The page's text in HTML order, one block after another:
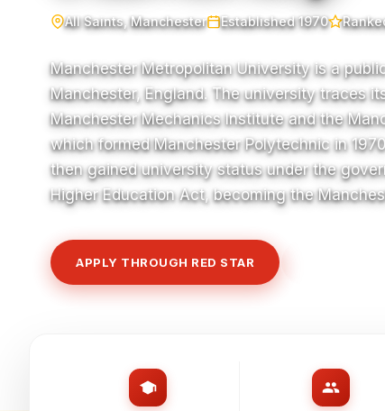
All Saints, Manchester Established 1970
Manchester Metropolitan University is a
Manchester, England. The university traces
Manchester Mechanics Institute and the
which formed Manchester Polytechnic in
then gained university status under the
Higher Education Act, becoming the
APPLY THROUGH RED STAR